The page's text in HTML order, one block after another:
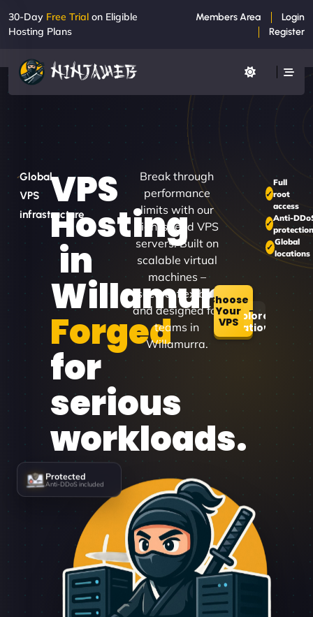
30-Day Free Trial on Eligible
Hosting Plans
Members Area
Login
Register
Global
VPS
infrastructure
VPS
Hosting
in
Willamurra
Forged
for
serious
workloads.
Break through
performance
limits with our
high-speed VPS
servers. Built on
scalable virtual
machines –
secure, flexible,
and designed for
teams in
Willamurra.
Choose
Your
VPSExplore
Locations
Full
root
access
Anti-
protection
Global
locations
Protected
Anti-DDoS included